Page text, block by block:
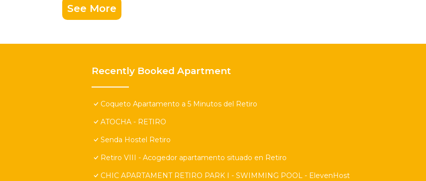
See More
Recently Booked Apartment
Coqueto Apartamento a 5 Minutos del Retiro
ATOCHA - RETIRO
Senda Hostel Retiro
Retiro VIII - Acogedor apartamento situado en Retiro
CHIC APARTAMENT RETIRO PARK I - SWIMMING POOL - ElevenHost